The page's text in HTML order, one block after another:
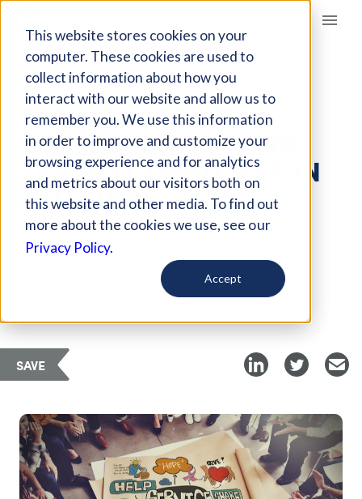
This website stores cookies on your
computer. These cookies are used to
collect information about how you
interact with our website and allow us to
remember you. We use this information
in order to improve and customize your
browsing experience and for analytics
and metrics about our visitors both on
this website and other media. To find out
more about the cookies we use, see our
Privacy Policy.
Accept
Giving Compass
ARTICLE
THE NONPROFIT
SECTOR IS THE THIRD
LARGEST EMPLOYER IN
AMERICA
May 17, 2018
SAVE